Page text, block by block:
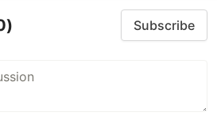
Subscribe